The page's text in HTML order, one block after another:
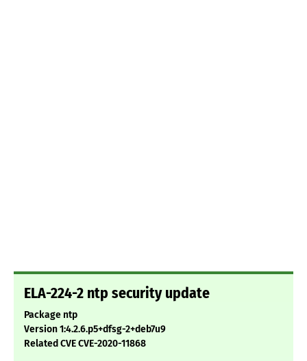
ELA-224-2 ntp security update
Package ntp
Version 1:4.2.6.p5+dfsg-2+deb7u9
Related CVE CVE-2020-11868